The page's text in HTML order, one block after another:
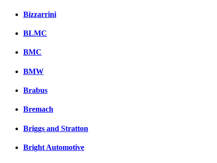
Bizzarrini
BLMC
BMC
BMW
Brabus
Bremach
Briggs and Stratton
Bright Automotive